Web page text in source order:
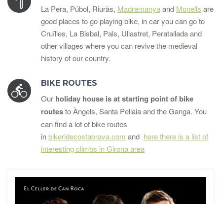
La Pera, Púbol, Riuràs, Madremanyaand Monells are
good places to go playing bike, in car you can go to
Cruïlles, La Bisbal, Pals, Ullastret, Peratallada and
other villages where you can revive the medieval
history of our country.
BIKE ROUTES
Our holiday house is at starting point of bike
routesto Àngels, Santa Pellaia and the Ganga. You
can find a lot of bike routes
inbikeridecostabrava.com and here there is a list of
interesting climbs in Girona area